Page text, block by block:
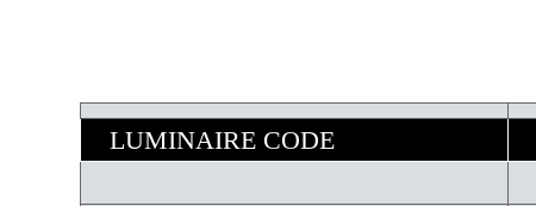
LUMINAIRE CODE